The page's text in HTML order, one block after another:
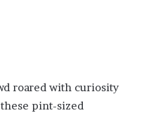
roared with curiosity
pint-sized